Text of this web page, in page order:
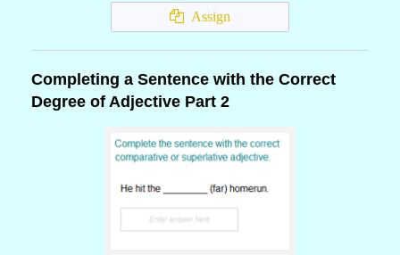
Assign
Completing a Sentence with the Correct
Degree of Adjective Part 2